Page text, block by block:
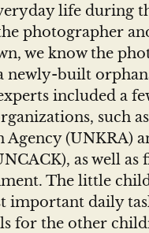
life during
photographer
we know the
newly-built
included a
such
Agency (UNKRA)
as well
The little
important daily
for the other